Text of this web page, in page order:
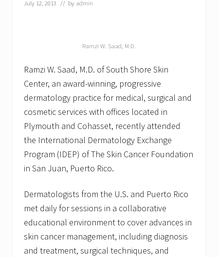
n
July 12, 2013 // by admin
Ramzi W. Saad, M.D.
Ramzi W. Saad, M.D. of South Shore Skin
Center, an award-winning, progressive
dermatology practice for medical, surgical and
cosmetic services with offices located in
Plymouth and Cohasset, recently attended
the International Dermatology Exchange
Program (IDEP) of The Skin Cancer Foundation
in San Juan, Puerto Rico.
Dermatologists from the U.S. and Puerto Rico
met daily for sessions in a collaborative
educational environment to cover advances in
skin cancer management, including diagnosis
and treatment, surgical techniques, and